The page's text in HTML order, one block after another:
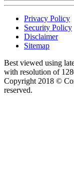
Privacy Policy
Security Policy
Disclaimer
Sitemap
Best viewed using
with resolution of
Copyright 2018 ©
reserved.